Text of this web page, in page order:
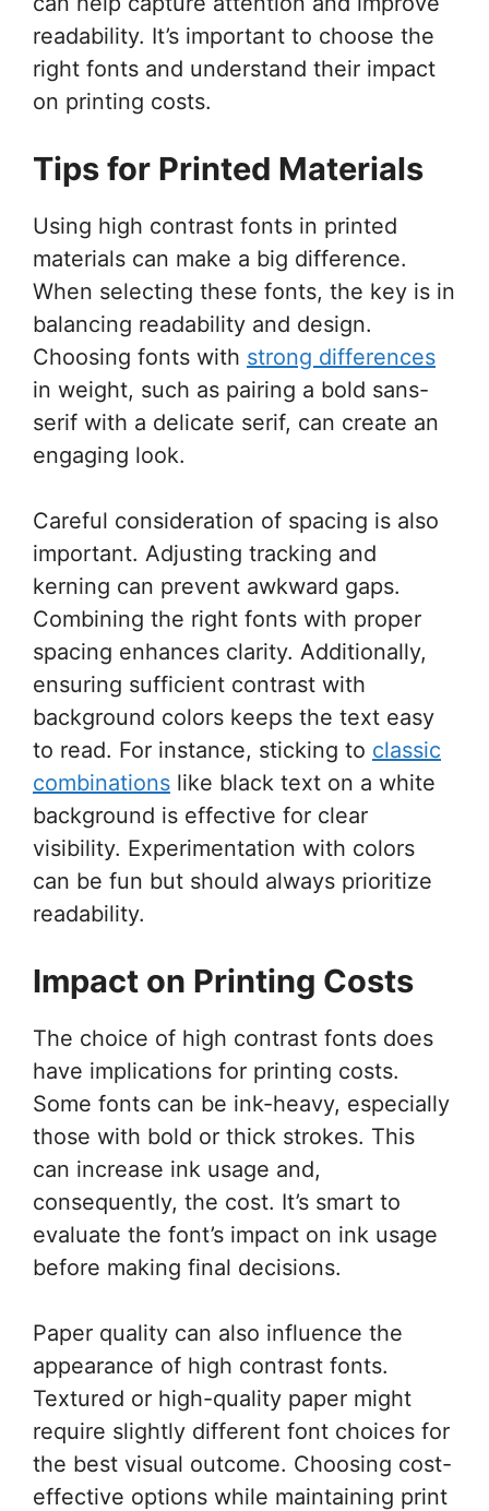
readability. It’s important to choose the
right fonts and understand their impact
on printing costs.
Tips for Printed Materials
Using high contrast fonts in printed
materials can make a big difference.
When selecting these fonts, the key is in
balancing readability and design.
Choosing fonts with strong differences
in weight, such as pairing a bold sans-
serif with a delicate serif, can create an
engaging look.
Careful consideration of spacing is also
important. Adjusting tracking and
kerning can prevent awkward gaps.
Combining the right fonts with proper
spacing enhances clarity. Additionally,
ensuring sufficient contrast with
background colors keeps the text easy
to read. For instance, sticking to classic
combinations like black text on a white
background is effective for clear
visibility. Experimentation with colors
can be fun but should always prioritize
readability.
Impact on Printing Costs
The choice of high contrast fonts does
have implications for printing costs.
Some fonts can be ink-heavy, especially
those with bold or thick strokes. This
can increase ink usage and,
consequently, the cost. It’s smart to
evaluate the font’s impact on ink usage
before making final decisions.
Paper quality can also influence the
appearance of high contrast fonts.
Textured or high-quality paper might
require slightly different font choices for
the best visual outcome. Choosing cost-
effective options while maintaining print